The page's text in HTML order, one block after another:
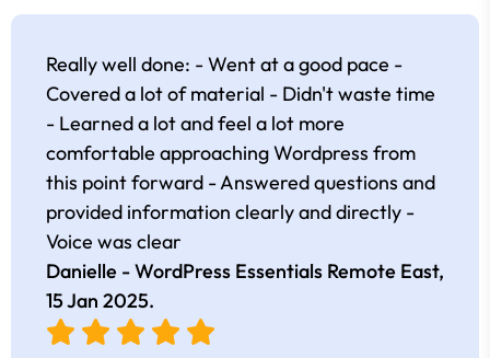
Really well done: - Went at a good pace -
Covered a lot of material - Didn't waste time
- Learned a lot and feel a lot more
comfortable approaching Wordpress from
this point forward - Answered questions and
provided information clearly and directly -
Voice was clear
Danielle - WordPress Essentials Remote East,
15 Jan 2025.